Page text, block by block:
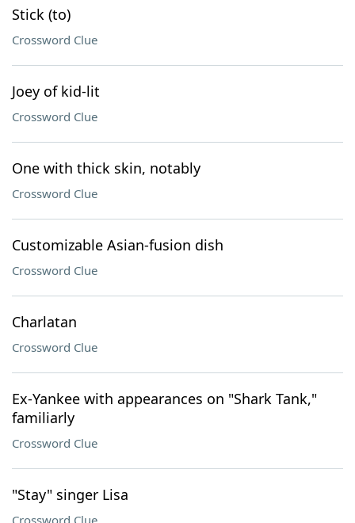
Stick (to)
Crossword Clue
Joey of kid-lit
Crossword Clue
One with thick skin, notably
Crossword Clue
Customizable Asian-fusion dish
Crossword Clue
Charlatan
Crossword Clue
Ex-Yankee with appearances on "Shark Tank,"
familiarly
Crossword Clue
"Stay" singer Lisa
Crossword Clue